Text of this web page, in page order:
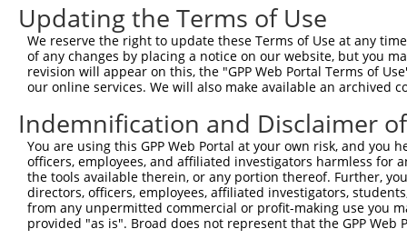
Query  442
Sbjct  442
Query  516
Sbjct  516
Query  590
Sbjct  590
Updating the Terms of Use
We reserve the right to update these Terms of Use at any
of any changes by placing a notice on our website, but you
revision will appear on this, the "GPP Web Portal Terms of
our online services. We will also make available an archived
Indemnification and Disclaimer
You are using this GPP Web Portal at your own risk, and
officers, employees, and affiliated investigators harmless for
the tools available therein, or any portion thereof. Further,
directors, officers, employees, affiliated investigators,
from any unpermitted commercial or profit-making use you
provided "as is". Broad does not represent that the GPP